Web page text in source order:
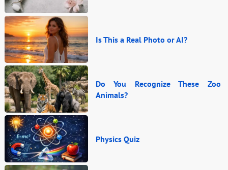
Is This a Real Photo or AI?
Do You Recognize These Zoo
Animals?
Physics Quiz